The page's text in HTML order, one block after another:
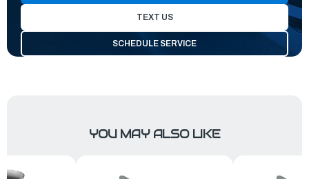
TEXT US
SCHEDULE SERVICE
YOU MAY ALSO LIKE